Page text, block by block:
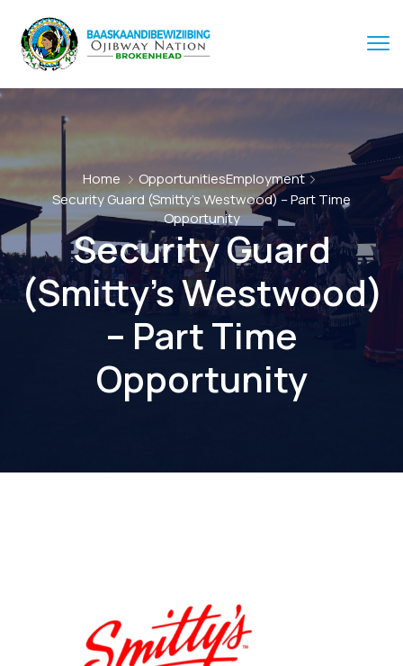
Home OpportunitiesEmployment
Security Guard (Smitty’s Westwood) – Part Time
Opportunity
Security Guard
(Smitty’s Westwood)
– Part Time
Opportunity